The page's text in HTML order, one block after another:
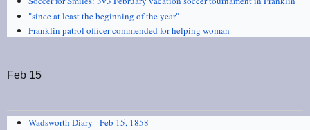
"since at least the beginning of the year"
Franklin patrol officer commended for helping woman
Feb 15
Wadsworth Diary - Feb 15, 1858